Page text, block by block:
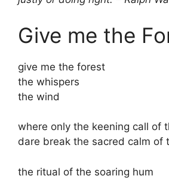
Give me the
give me the forest
the whispers
the wind
where only the keening call of
dare break the sacred calm of
the ritual of the soaring hum